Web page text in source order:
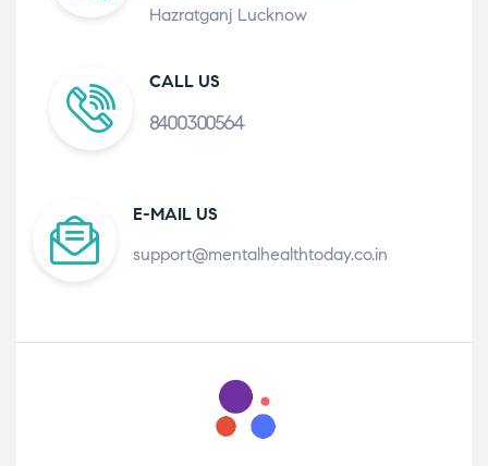
Hazratganj Lucknow
CALL US
8400300564
E-MAIL US
support@mentalhealthtoday.co.in